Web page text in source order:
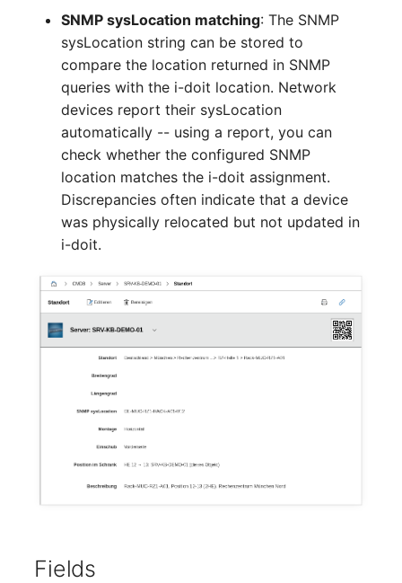
Changelogs 1.9.x
Changelogs 1.8.x
Changelogs 1.7.x
Changelogs 1.6.x
Changelogs 1.5.x
Layer 3 Net
Conduit
Wiring System
Licenses
Middleware
Mobile Phone
Monitor
Net Zone
Emergency Power Supply
Emergency Plan
Object Group
Organization
SNMP sysLocation matching: The SNMP
sysLocation string can be stored to
compare the location returned in SNMP
queries with the i-doit location. Network
devices report their sysLocation
automatically -- using a report, you can
check whether the configured SNMP
location matches the i-doit assignment.
Discrepancies often indicate that a device
was physically relocated but not updated in
i-doit.
Fields